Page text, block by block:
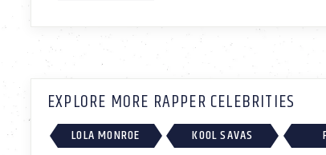
EXPLORE MORE RAPPER CELEBRITIES
LOLA MONROE KOOL SAVAS